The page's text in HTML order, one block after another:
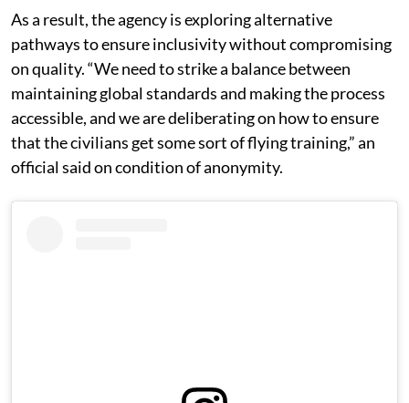
As a result, the agency is exploring alternative
pathways to ensure inclusivity without compromising
on quality. “We need to strike a balance between
maintaining global standards and making the process
accessible, and we are deliberating on how to ensure
that the civilians get some sort of flying training,” an
official said on condition of anonymity.